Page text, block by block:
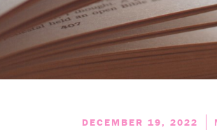
DECEMBER 19, 2022